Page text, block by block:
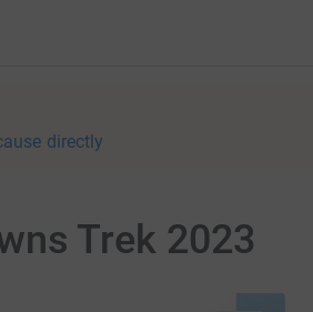
directly
Trek 2023